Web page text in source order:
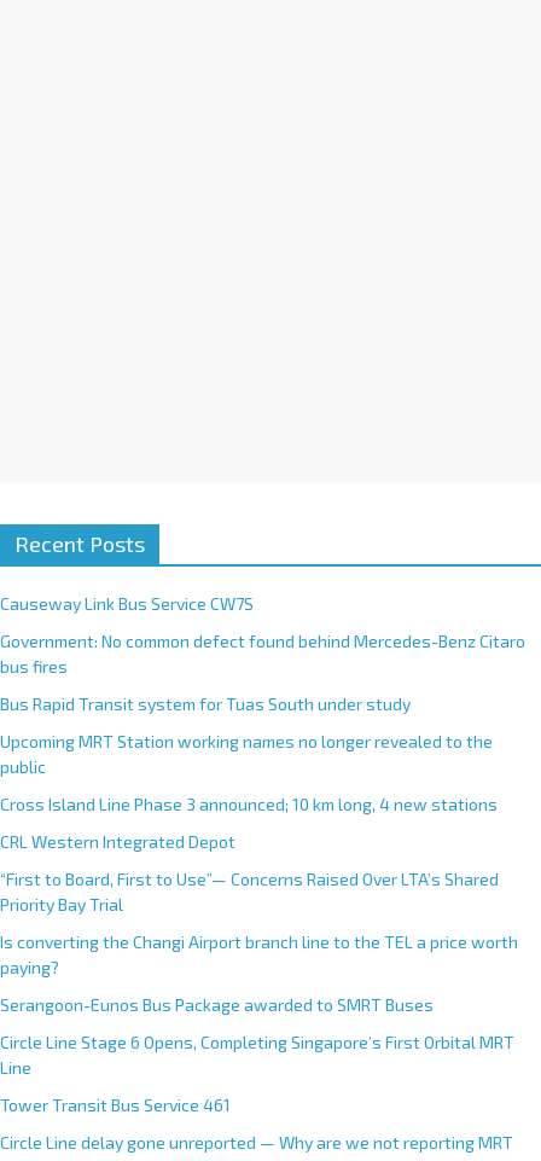
Recent Posts
Causeway Link Bus Service CW7S
Government: No common defect found behind Mercedes-Benz Citaro
bus fires
Bus Rapid Transit system for Tuas South under study
Upcoming MRT Station working names no longer revealed to the
public
Cross Island Line Phase 3 announced; 10 km long, 4 new stations
CRL Western Integrated Depot
“First to Board, First to Use”— Concerns Raised Over LTA’s Shared
Priority Bay Trial
Is converting the Changi Airport branch line to the TEL a price worth
paying?
Serangoon-Eunos Bus Package awarded to SMRT Buses
Circle Line Stage 6 Opens, Completing Singapore’s First Orbital MRT
Line
Tower Transit Bus Service 461
Circle Line delay gone unreported — Why are we not reporting MRT